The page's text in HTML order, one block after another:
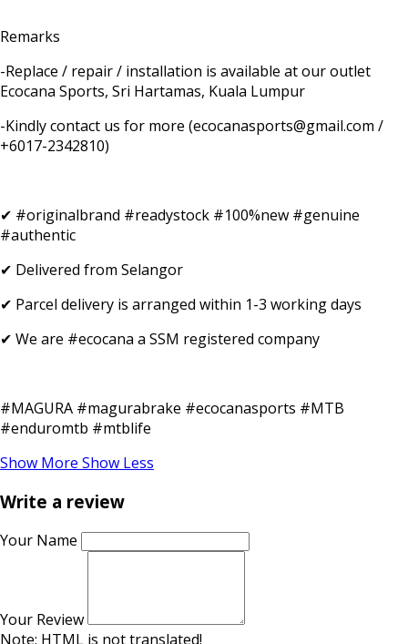
Remarks
-Replace / repair / installation is available at our outlet
Ecocana Sports, Sri Hartamas, Kuala Lumpur
-Kindly contact us for more (ecocanasports@gmail.com /
+6017-2342810)
✔ #originalbrand #readystock #100%new #genuine
#authentic
✔ Delivered from Selangor
✔ Parcel delivery is arranged within 1-3 working days
✔ We are #ecocana a SSM registered company
#MAGURA #magurabrake #ecocanasports #MTB
#enduromtb #mtblife
Show More Show Less
Write a review
Your Name
Your Review
Note: HTML is not translated!